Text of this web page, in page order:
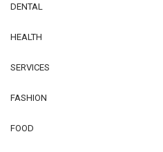
DENTAL
HEALTH
SERVICES
FASHION
FOOD